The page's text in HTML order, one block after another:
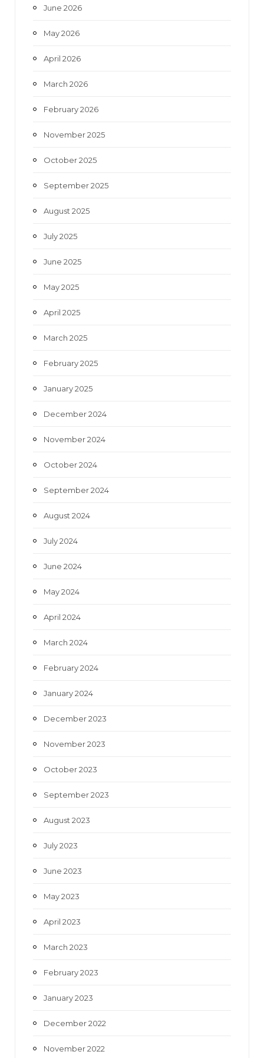
June 2026
May 2026
April 2026
March 2026
February 2026
November 2025
October 2025
September 2025
August 2025
July 2025
June 2025
May 2025
April 2025
March 2025
February 2025
January 2025
December 2024
November 2024
October 2024
September 2024
August 2024
July 2024
June 2024
May 2024
April 2024
March 2024
February 2024
January 2024
December 2023
November 2023
October 2023
September 2023
August 2023
July 2023
June 2023
May 2023
April 2023
March 2023
February 2023
January 2023
December 2022
November 2022